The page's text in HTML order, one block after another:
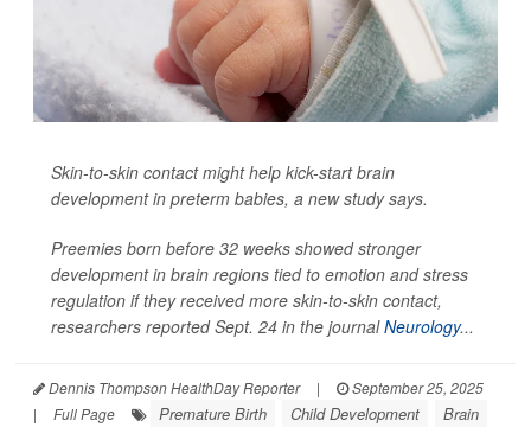
Skin-to-skin contact might help kick-start brain
development in preterm babies, a new study says.
Preemies born before 32 weeks showed stronger
development in brain regions tied to emotion and stress
regulation if they received more skin-to-skin contact,
researchers reported Sept. 24 in the journalNeurology...
Dennis Thompson HealthDay Reporter |
September 25, 2025
|
Full Page Premature Birth Child Development Brain